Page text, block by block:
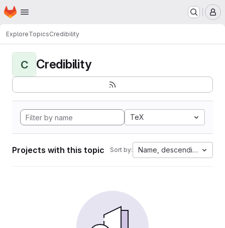
Skip to main content
Homepage
ExploreTopicsCredibility
C Credibility
TeX
Projects with this topic Sort by: Name, descending